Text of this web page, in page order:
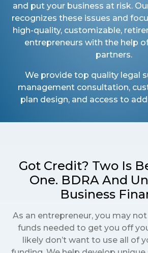
and put your business at risk.
recognizes these issues and
high-quality, customizable,
entrepreneurs with the help
partners.
We provide top quality legal
management consultation,
plan design, and access to
Got Credit? Two Is
One. BDRA And
Business
As an entrepreneur, you may
funds needed to get you off
likely don’t want to use all of